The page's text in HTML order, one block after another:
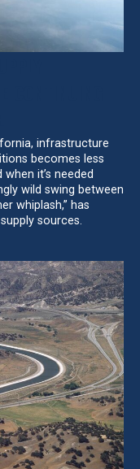
infrastructure
becomes less
it’s needed
wild swing between
whiplash,” has
sources.